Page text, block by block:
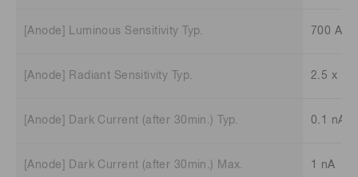
[Anode] Luminous Sensitivity Typ. 700 A/
[Anode] Radiant Sensitivity Typ. 2.5 x 10
[Anode] Dark Current (after 30min.) Typ. 0.1 nA
[Anode] Dark Current (after 30min.) Max. 1 nA